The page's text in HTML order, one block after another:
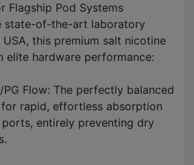
Flagship Pod Systems
state-of-the-art laboratory
this premium salt nicotine
elite hardware performance:
Flow: The perfectly balanced
rapid, effortless absorption
entirely preventing dry